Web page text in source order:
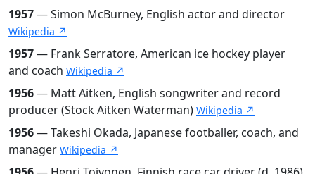
1957— Simon McBurney, English actor and director
Wikipedia ↗
1957— Frank Serratore, American ice hockey player
and coach Wikipedia ↗
1956— Matt Aitken, English songwriter and record
producer (Stock Aitken Waterman) Wikipedia ↗
1956— Takeshi Okada, Japanese footballer, coach, and
manager Wikipedia ↗